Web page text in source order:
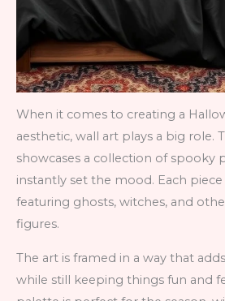
When it comes to creating a
aesthetic, wall art plays a big role.
showcases a collection of spooky
instantly set the mood. Each
featuring ghosts, witches, and
figures.
The art is framed in a way that
while still keeping things fun and